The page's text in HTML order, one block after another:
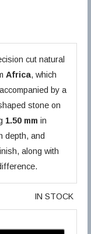
cut natural
Africa, which
by a
stone on
1.50 mm in
depth, and
along with
IN STOCK